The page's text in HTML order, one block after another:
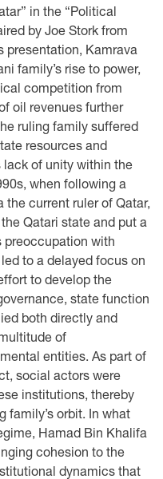
in ‎the “Political
by Joe Stork from
presentation, Kamrava
family’s rise to power,
competition from
oil ‎revenues further
ruling family suffered
resources and
of unity within the
when following a
‎current ruler of Qatar,
Qatari state and put a
preoccupation with
to a delayed focus ‎on
to develop the
state function
both directly and
of
entities. As part of
social actors were
institutions, ‎thereby
family’s orbit. In what
Hamad Bin Khalifa
cohesion to the
dynamics that